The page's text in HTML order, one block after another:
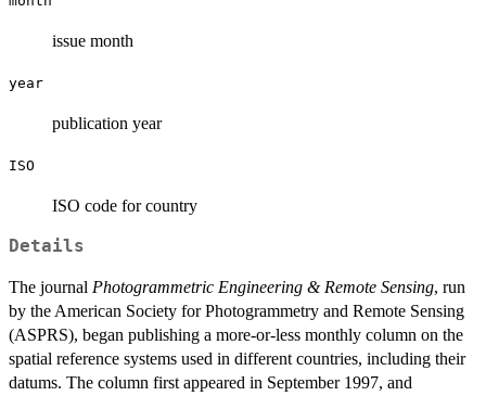
issue month
year
publication year
ISO
ISO code for country
Details
The journal Photogrammetric Engineering & Remote Sensing, run
by the American Society for Photogrammetry and Remote Sensing
(ASPRS), began publishing a more-or-less monthly column on the
spatial reference systems used in different countries, including their
datums. The column first appeared in September 1997, and